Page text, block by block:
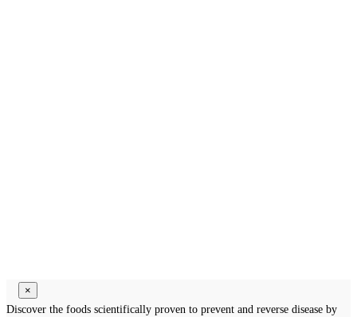
×
Discover the foods scientifically proven to prevent and reverse disease by